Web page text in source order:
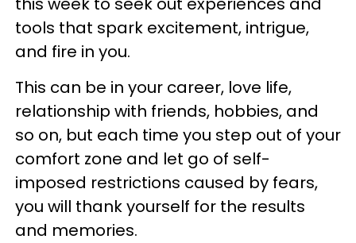
tools that spark excitement, intrigue,
and fire in you.
This can be in your career, love life,
relationship with friends, hobbies, and
so on, but each time you step out of your
comfort zone and let go of self-
imposed restrictions caused by fears,
you will thank yourself for the results
and memories.